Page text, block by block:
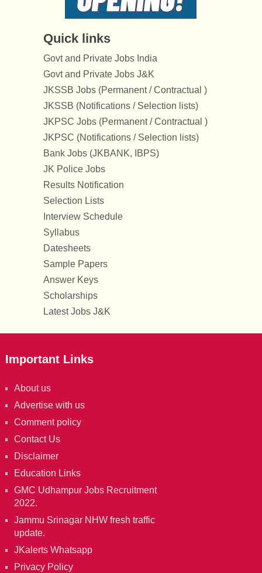
Quick links
Govt and Private Jobs India
Govt and Private Jobs J&K
JKSSB Jobs (Permanent / Contractual )
JKSSB (Notifications / Selection lists)
JKPSC Jobs (Permanent / Contractual )
JKPSC (Notifications / Selection lists)
Bank Jobs (JKBANK, IBPS)
JK Police Jobs
Results Notification
Selection Lists
Interview Schedule
Syllabus
Datesheets
Sample Papers
Answer Keys
Scholarships
Latest Jobs J&K
Important Links
About us
Advertise with us
Comment policy
Contact Us
Disclaimer
Education Links
GMC Udhampur Jobs Recruitment
2022.
Jammu Srinagar NHW fresh traffic
update.
JKalerts Whatsapp
Privacy Policy